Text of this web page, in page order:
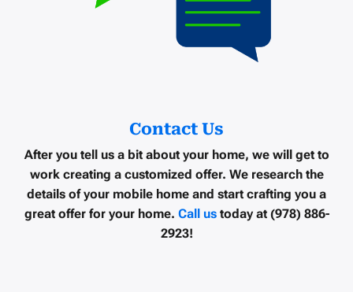
Contact Us
After you tell us a bit about your home, we will get to
work creating a customized offer. We research the
details of your mobile home and start crafting you a
great offer for your home. Call ustoday at (978) 886-
2923!